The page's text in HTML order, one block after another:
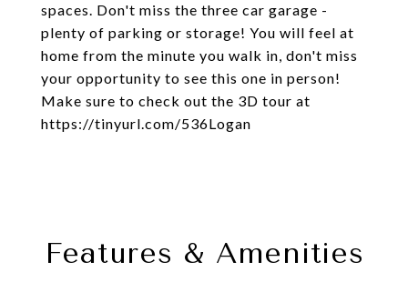
spaces. Don't miss the three car garage -
plenty of parking or storage! You will feel at
home from the minute you walk in, don't miss
your opportunity to see this one in person!
Make sure to check out the 3D tour at
https://tinyurl.com/536Logan
Features & Amenities